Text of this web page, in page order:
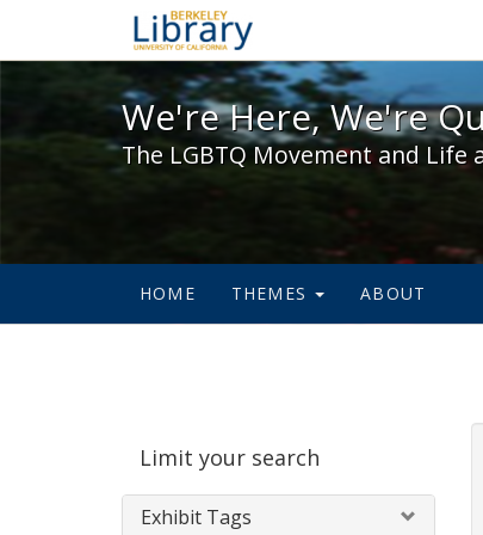
We're Here,
We're Here, We're
The LGBTQ Movement and
HOME THEMES ABOUT
Limit your search
Exhibit Tags